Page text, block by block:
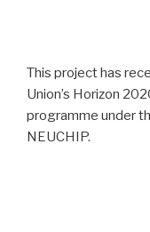
This project has
Union’s Horizon
programme under
NEUCHIP.